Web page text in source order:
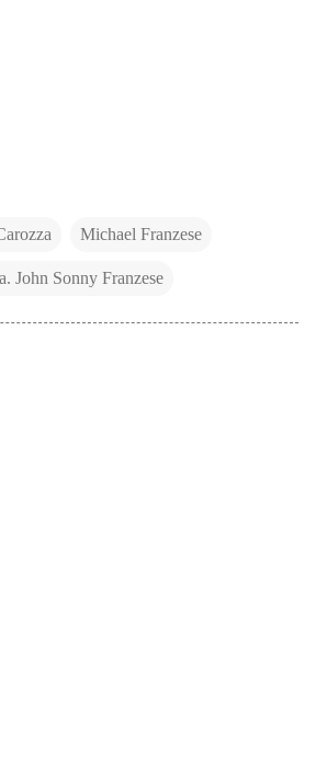
Michael Franzese
John Sonny Franzese